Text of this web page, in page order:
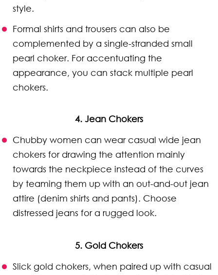
style.
Formal shirts and trousers can also be
complemented by a single-stranded small
pearl choker. For accentuating the
appearance, you can stack multiple pearl
chokers.
4. Jean Chokers
Chubby women can wear casual wide jean
chokers for drawing the attention mainly
towards the neckpiece instead of the curves
by teaming them up with an out-and-out jean
attire (denim shirts and pants). Choose
distressed jeans for a rugged look.
5. Gold Chokers
Slick gold chokers, when paired up with casual